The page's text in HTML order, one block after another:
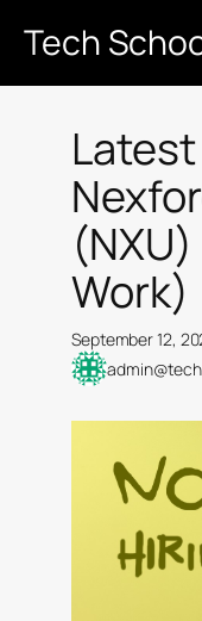
Tech
Work)
September 12,